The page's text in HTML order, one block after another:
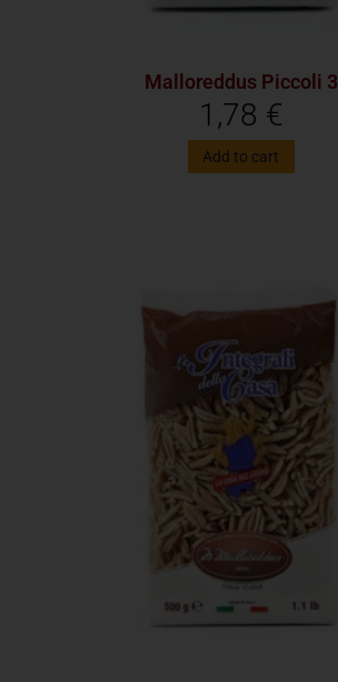
Malloreddus Piccoli 3
1,78 €
Add to cart